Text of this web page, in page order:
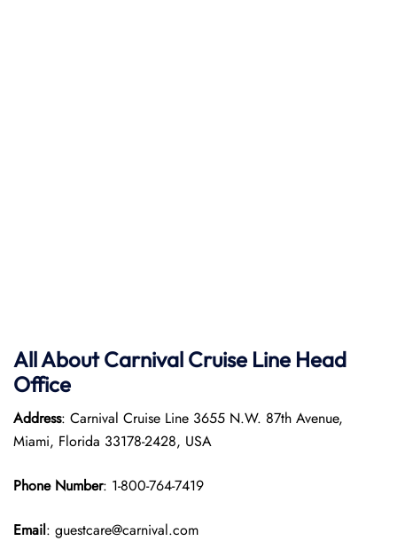
All About Carnival Cruise Line Head
Office
Address: Carnival Cruise Line 3655 N.W. 87th Avenue,
Miami, Florida 33178-2428, USA
Phone Number: 1-800-764-7419
Email: guestcare@carnival.com